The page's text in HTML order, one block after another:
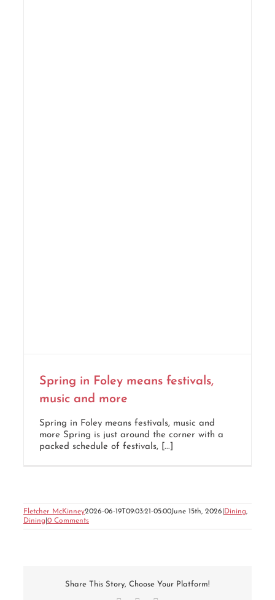
Spring in Foley means festivals,
music and more
Spring in Foley means festivals, music and
more Spring is just around the corner with a
packed schedule of festivals, [...]
Fletcher McKinney2026-06-19T09:03:21-05:00June 15th, 2026 Dining,
Dining 0 Comments
Share This Story, Choose Your Platform!